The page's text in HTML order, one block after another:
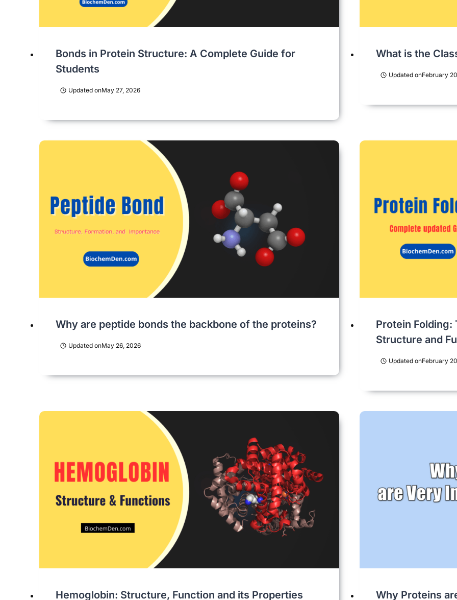
Bonds in Protein Structure: A Complete Guide for
Students
Updated onMay 27, 2026
What is the
Updated onFebruary
Why are peptide bonds the backbone of the proteins?
Updated onMay 26, 2026
Protein Folding:
Structure and
Updated onFebruary
Hemoglobin: Structure, Function and its Properties Why Proteins